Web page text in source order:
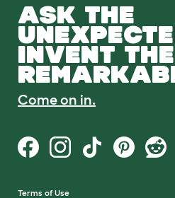
ASK THE
INVENT THE
Come on in.
Terms of Use